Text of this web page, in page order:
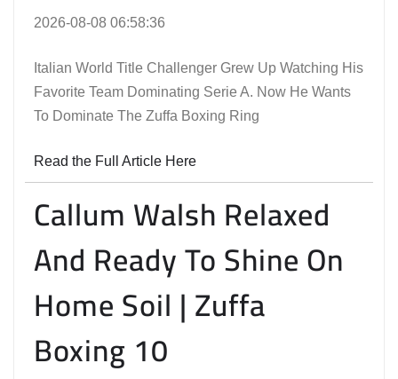
2026-08-08 06:58:36
Italian World Title Challenger Grew Up Watching His
Favorite Team Dominating Serie A. Now He Wants
To Dominate The Zuffa Boxing Ring
Read the Full Article Here
Callum Walsh Relaxed
And Ready To Shine On
Home Soil | Zuffa
Boxing 10